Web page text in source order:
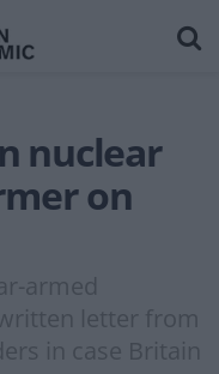
nuclear
on
armed
letter from
in case Britain